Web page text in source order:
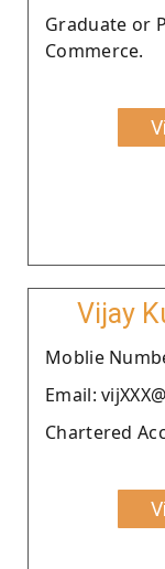
Graduate or
Commerce.
Vijay
Moblie
Email:
Chartered